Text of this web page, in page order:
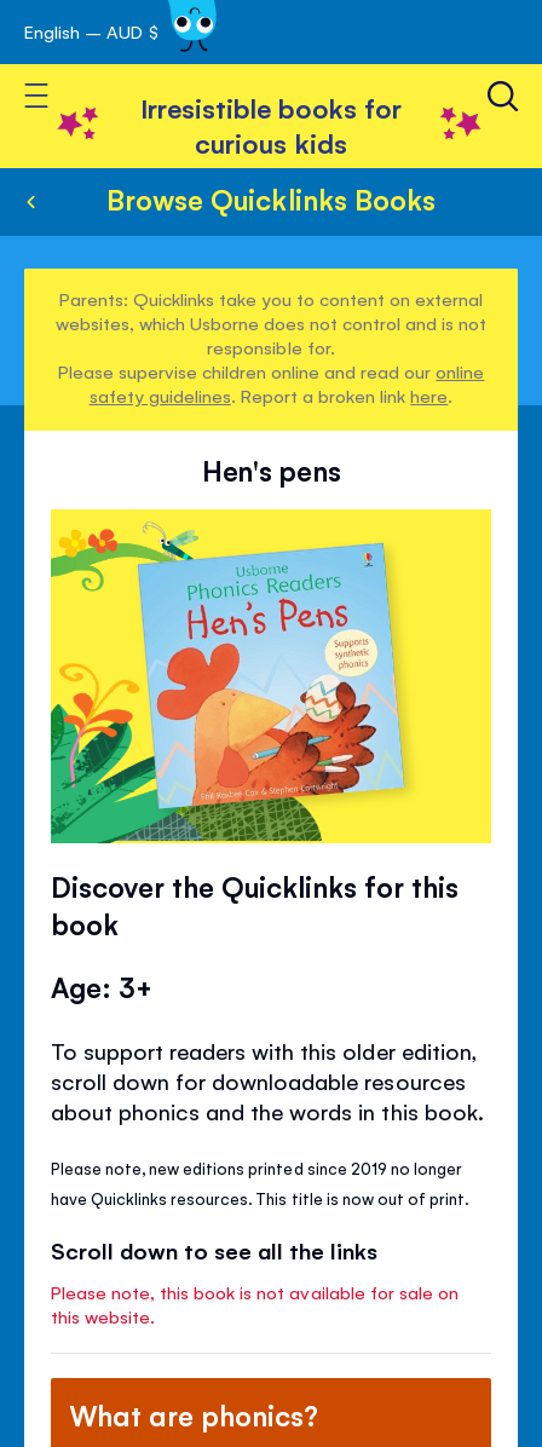
Skip
to
Content
English – AUD $
Toggle Nav
Irresistible books for
curious kids
Browse Quicklinks Books
Parents: Quicklinks take you to content on external
websites, which Usborne does not control and is not
responsible for.
Please supervise children online and read ouronline
safety guidelines. Report a broken linkhere.
Hen's pens
Discover the Quicklinks for this
book
Age: 3+
To support readers with this older edition,
scroll down for downloadable resources
about phonics and the words in this book.
Please note, new editions printed since 2019 no longer
have Quicklinks resources. This title is now out of print.
Scroll down to see all the links
Please note, this book is not available for sale on
this website.
What are phonics?